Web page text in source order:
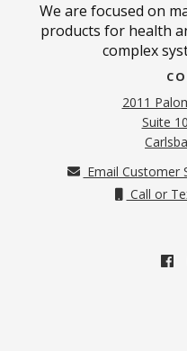
We are focused on
products for health
complex
2011
Suite
Email Customer
Call or